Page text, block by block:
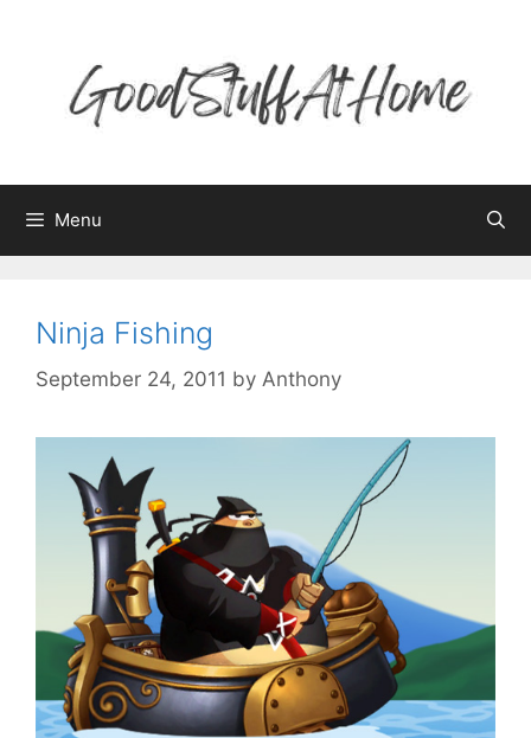
Menu
Ninja Fishing
September 24, 2011 by Anthony